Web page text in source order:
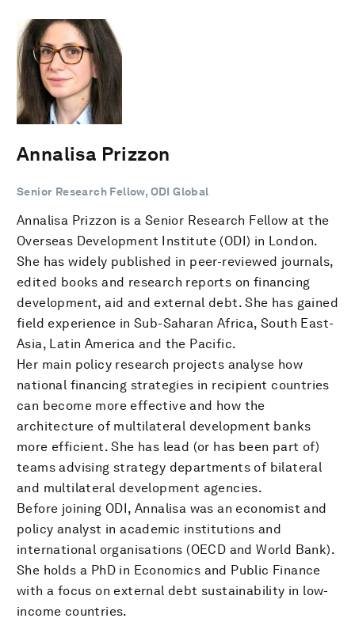
Annalisa Prizzon
Senior Research Fellow, ODI Global
Annalisa Prizzon is a Senior Research Fellow at the
Overseas Development Institute (ODI) in London.
She has widely published in peer-reviewed journals,
edited books and research reports on financing
development, aid and external debt. She has gained
field experience in Sub-Saharan Africa, South East-
Asia, Latin America and the Pacific.
Her main policy research projects analyse how
national financing strategies in recipient countries
can become more effective and how the
architecture of multilateral development banks
more efficient. She has lead (or has been part of)
teams advising strategy departments of bilateral
and multilateral development agencies.
Before joining ODI, Annalisa was an economist and
policy analyst in academic institutions and
international organisations (OECD and World Bank).
She holds a PhD in Economics and Public Finance
with a focus on external debt sustainability in low-
income countries.